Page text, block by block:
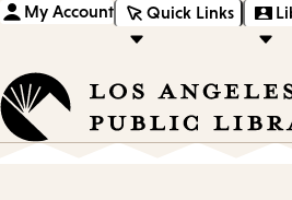
My Account Quick Links